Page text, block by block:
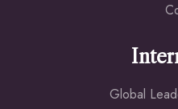
Global